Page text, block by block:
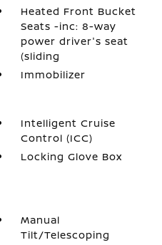
Heated Front Bucket
Seats -inc: 8-way
power driver's seat
(sliding
Immobilizer
Intelligent Cruise
Control (ICC)
Locking Glove Box
Manual
Tilt/Telescoping